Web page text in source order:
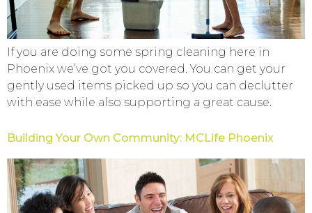
If you are doing some spring cleaning here in
Phoenix we’ve got you covered. You can get your
gently used items picked up so you can declutter
with ease while also supporting a great cause.
Building Your Own Community: MCLife Phoenix